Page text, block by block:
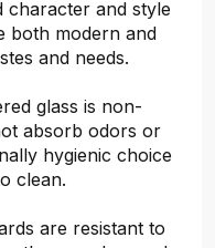
character and style
both modern and
and needs.
glass is non-
absorb odors or
hygienic choice
clean.
are resistant to